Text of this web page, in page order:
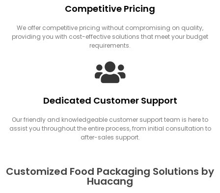
Competitive Pricing
We offer competitive pricing without compromising on quality,
providing you with cost-effective solutions that meet your budget
requirements.
Dedicated Customer Support
Our friendly and knowledgeable customer support team is here to
assist you throughout the entire process, from initial consultation to
after-sales support.
Customized Food Packaging Solutions by
Huacang